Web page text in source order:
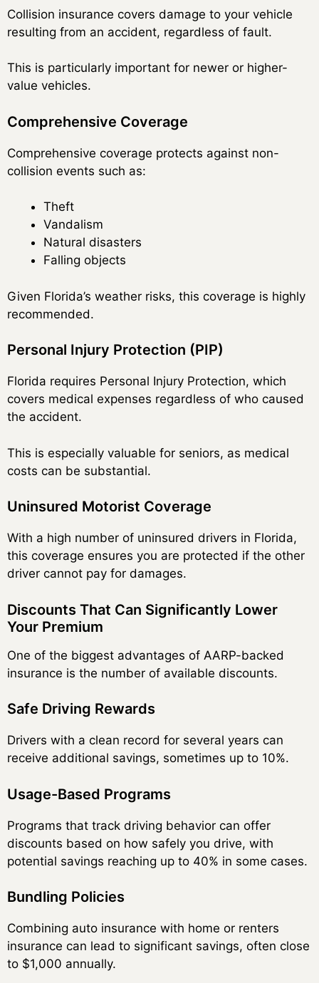
Collision insurance covers damage to your vehicle
resulting from an accident, regardless of fault.
This is particularly important for newer or higher-
value vehicles.
Comprehensive Coverage
Comprehensive coverage protects against non-
collision events such as:
Theft
Vandalism
Natural disasters
Falling objects
Given Florida’s weather risks, this coverage is highly
recommended.
Personal Injury Protection (PIP)
Florida requires Personal Injury Protection, which
covers medical expenses regardless of who caused
the accident.
This is especially valuable for seniors, as medical
costs can be substantial.
Uninsured Motorist Coverage
With a high number of uninsured drivers in Florida,
this coverage ensures you are protected if the other
driver cannot pay for damages.
Discounts That Can Significantly Lower
Your Premium
One of the biggest advantages of AARP-backed
insurance is the number of available discounts.
Safe Driving Rewards
Drivers with a clean record for several years can
receive additional savings, sometimes up to 10%.
Usage-Based Programs
Programs that track driving behavior can offer
discounts based on how safely you drive, with
potential savings reaching up to 40% in some cases.
Bundling Policies
Combining auto insurance with home or renters
insurance can lead to significant savings, often close
to $1,000 annually.